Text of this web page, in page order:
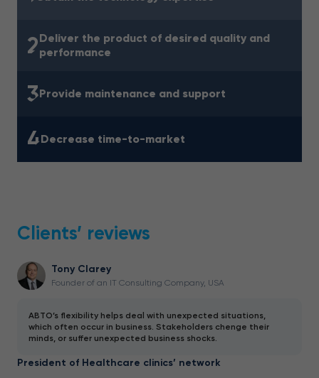
2Deliver the product of desired quality and
performance
3Provide maintenance and support
4Decrease time-to-market
Clients’ reviews
Tony Clarey
Founder of an IT Consulting Company, USA
ABTO’s flexibility helps deal with unexpected situations,
which often occur in business. Stakeholders chenge their
minds, or suffer unexpected business shocks.
President of Healthcare clinics’ network